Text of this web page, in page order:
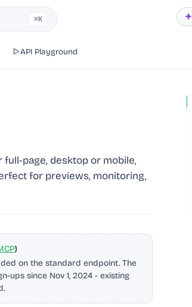
⌘K
API Playground
full-page, desktop or mobile,
for previews, monitoring,
)
on the standard endpoint. The
ups since Nov 1, 2024 - existing